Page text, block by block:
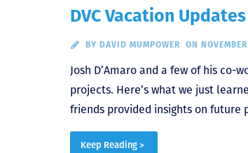
DVC Vacation
BY DAVID MUMPOWER ON
Josh D’Amaro and a few of his
projects. Here’s what we just
friends provided insights on future
Keep Reading >